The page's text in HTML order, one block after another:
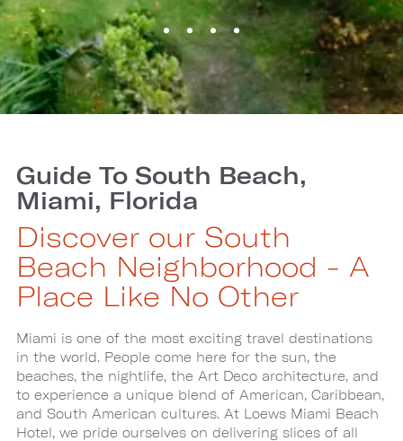
Guide To South Beach,
Miami, Florida
Discover our South
Beach Neighborhood - A
Place Like No Other
Miami is one of the most exciting travel destinations
in the world. People come here for the sun, the
beaches, the nightlife, the Art Deco architecture, and
to experience a unique blend of American, Caribbean,
and South American cultures. At Loews Miami Beach
Hotel, we pride ourselves on delivering slices of all